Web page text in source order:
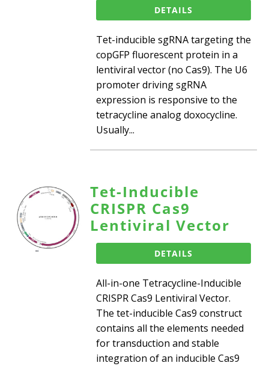
DETAILS
Tet-inducible sgRNA targeting the
copGFP fluorescent protein in a
lentiviral vector (no Cas9). The U6
promoter driving sgRNA
expression is responsive to the
tetracycline analog doxocycline.
Usually...
Tet-Inducible
CRISPR Cas9
Lentiviral Vector
DETAILS
All-in-one Tetracycline-Inducible
CRISPR Cas9 Lentiviral Vector.
The tet-inducible Cas9 construct
contains all the elements needed
for transduction and stable
integration of an inducible Cas9